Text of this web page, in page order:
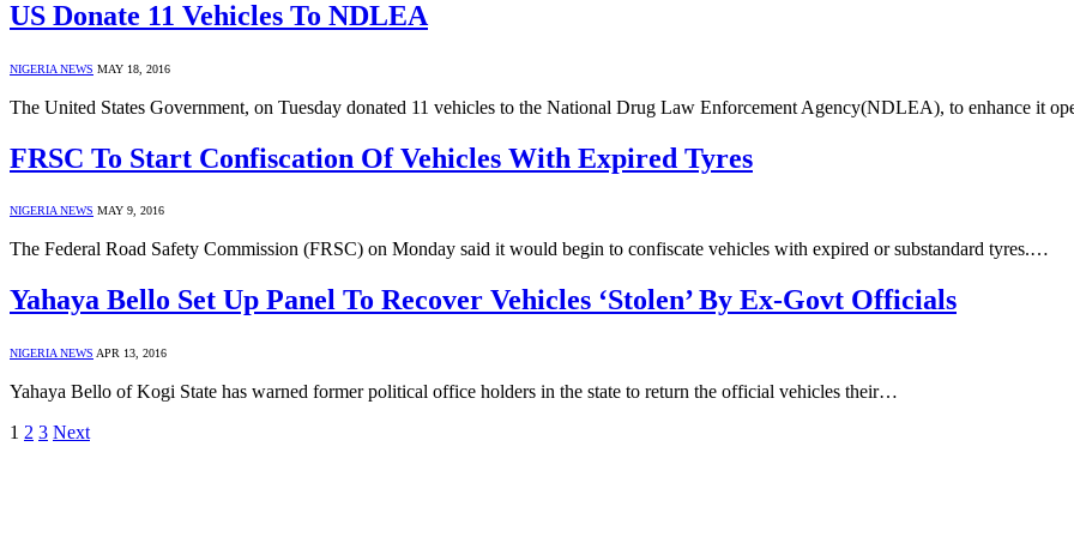
US Donate 11 Vehicles To NDLEA
NIGERIA NEWS MAY 18, 2016
The United States Government, on Tuesday donated 11 vehicles to the National Drug Law Enforcement Agency(NDLEA), to enhance it
FRSC To Start Confiscation Of Vehicles With Expired Tyres
NIGERIA NEWS MAY 9, 2016
The Federal Road Safety Commission (FRSC) on Monday said it would begin to confiscate vehicles with expired or substandard tyres.…
Yahaya Bello Set Up Panel To Recover Vehicles ‘Stolen’ By Ex-Govt Officials
NIGERIA NEWS APR 13, 2016
Yahaya Bello of Kogi State has warned former political office holders in the state to return the official vehicles their…
1 2 3 Next